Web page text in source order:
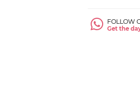
FOLLOW
Get the